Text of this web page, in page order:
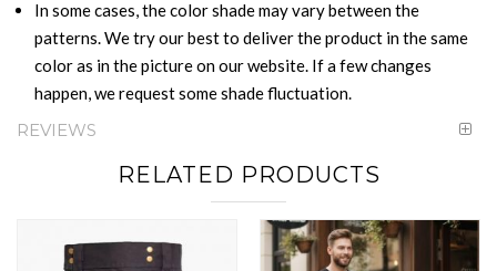
In some cases, the color shade may vary between the
patterns. We try our best to deliver the product in the same
color as in the picture on our website. If a few changes
happen, we request some shade fluctuation.
REVIEWS
RELATED PRODUCTS